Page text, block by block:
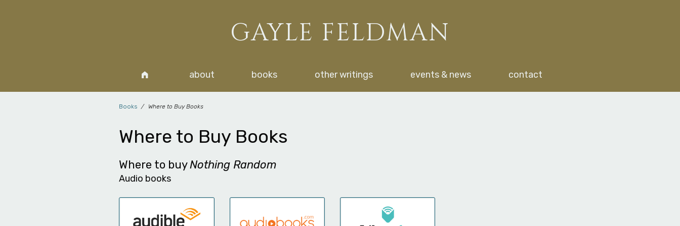
GAYLE FELDMAN
about books other writings events & news contact
Books Where to Buy Books
Where to Buy Books
Where to buyNothing Random
Audio books